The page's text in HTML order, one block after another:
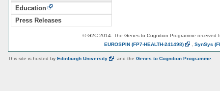
Education
Press Releases
© G2C 2014. The Genes to Cognition Programme received
EUROSPIN (FP7-HEALTH-241498) SynSys
This site is hosted by Edinburgh University and the Genes to Cognition Programme